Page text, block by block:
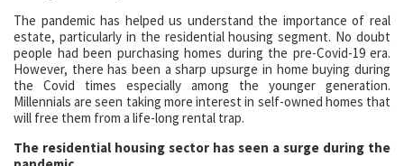
The pandemic has helped us understand the importance of real
estate, particularly in the residential housing segment. No doubt
people had been purchasing homes during the pre-Covid-19 era.
However, there has been a sharp upsurge in home buying during
the Covid times especially among the younger generation.
Millennials are seen taking more interest in self-owned homes that
will free them from a life-long rental trap.
The residential housing sector has seen a surge during the